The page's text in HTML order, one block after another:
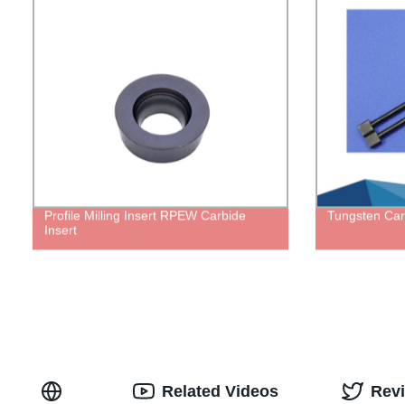
Profile Milling Insert RPEW Carbide
Insert
Tungsten
Related Videos